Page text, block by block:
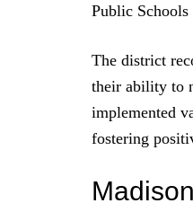
Public
The district
their ability to
implemented
fostering